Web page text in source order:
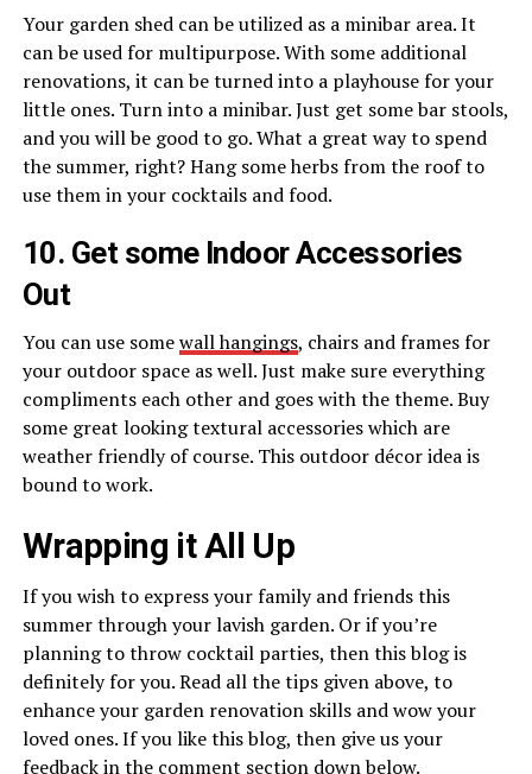
Your garden shed can be utilized as a minibar area. It
can be used for multipurpose. With some additional
renovations, it can be turned into a playhouse for your
little ones. Turn into a minibar. Just get some bar stools,
and you will be good to go. What a great way to spend
the summer, right? Hang some herbs from the roof to
use them in your cocktails and food.
10. Get some Indoor Accessories
Out
You can use somewall hangings, chairs and frames for
your outdoor space as well. Just make sure everything
compliments each other and goes with the theme. Buy
some great looking textural accessories which are
weather friendly of course. This outdoor décor idea is
bound to work.
Wrapping it All Up
If you wish to express your family and friends this
summer through your lavish garden. Or if you’re
planning to throw cocktail parties, then this blog is
definitely for you. Read all the tips given above, to
enhance your garden renovation skills and wow your
loved ones. If you like this blog, then give us your
feedback in the comment section down below.